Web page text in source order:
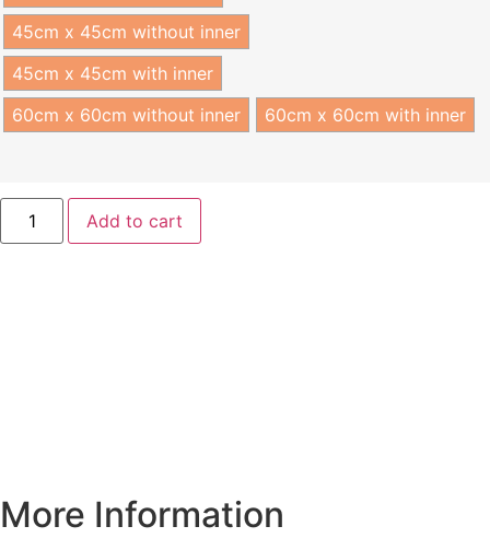
45cm x 45cm without inner
45cm x 45cm with inner
60cm x 60cm without inner
60cm x 60cm with inner
Add to cart
More Information